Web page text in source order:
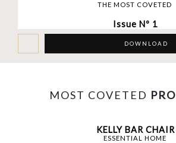
THE MOST COVETED
Issue Nº 1
DOWNLOAD
MOST COVETED
KELLY BAR CHAIR
ESSENTIAL HOME